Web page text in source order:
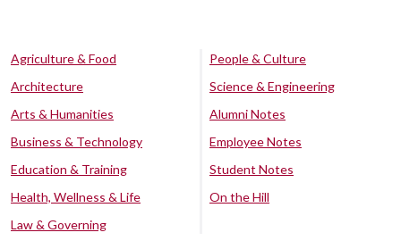
Agriculture & Food
Architecture
Arts & Humanities
Business & Technology
Education & Training
Health, Wellness & Life
Law & Governing
People & Culture
Science & Engineering
Alumni Notes
Employee Notes
Student Notes
On the Hill